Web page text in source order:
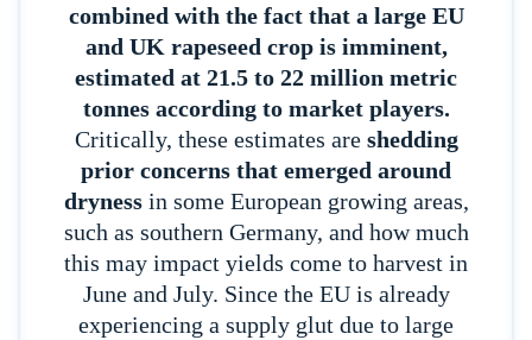
combined with the fact that a large EU
and UK rapeseed crop is imminent,
estimated at 21.5 to 22 million metric
tonnes according to market players.
Critically, these estimates areshedding
prior concerns that emerged around
dryness in some European growing areas,
such as southern Germany, and how much
this may impact yields come to harvest in
June and July. Since the EU is already
experiencing a supply glut due to large